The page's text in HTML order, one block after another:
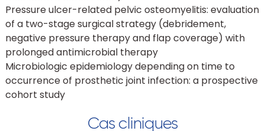
Pressure ulcer-related pelvic osteomyelitis: evaluation
of a two-stage surgical strategy (debridement,
negative pressure therapy and flap coverage) with
prolonged antimicrobial therapy
Microbiologic epidemiology depending on time to
occurrence of prosthetic joint infection: a prospective
cohort study
Cas cliniques